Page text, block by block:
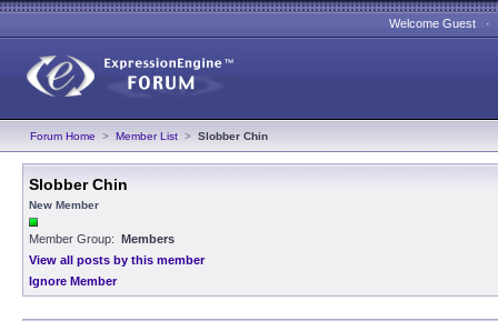
Welcome Guest
Forum Home > Member List > Slobber Chin
Slobber Chin
New Member
Member Group: Members
View all posts by this member
Ignore Member